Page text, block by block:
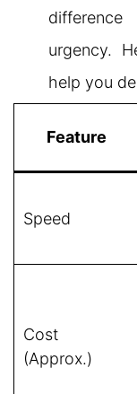
urgency.
help you
Feature
Speed
Cost
(Approx.)